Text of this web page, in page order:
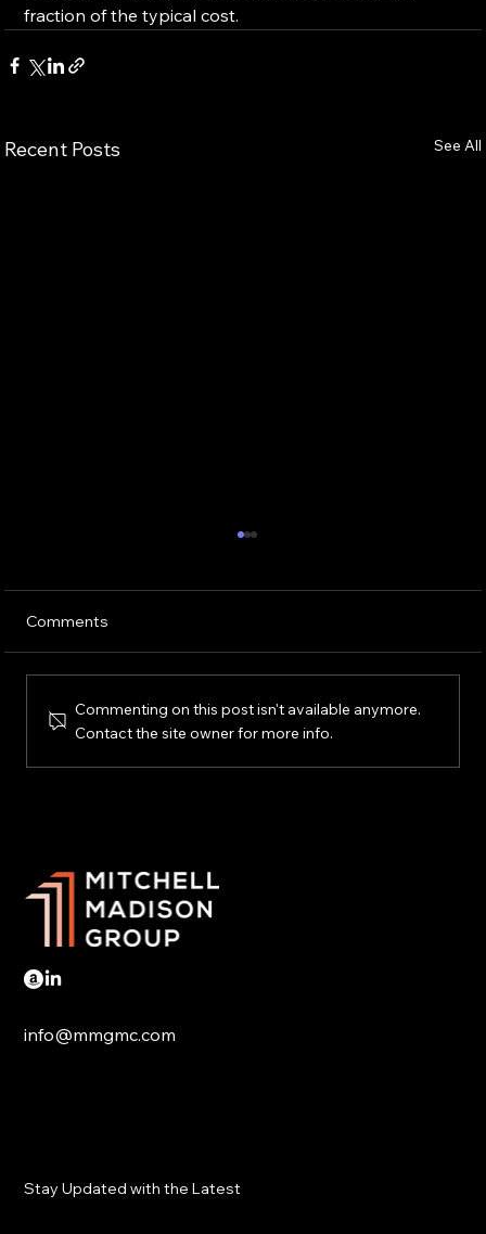
fraction of the typical cost.
Recent Posts See All
Comments
Commenting on this post isn't available anymore.
Contact the site owner for more info.
info@mmgmc.com
Stay Updated with the Latest